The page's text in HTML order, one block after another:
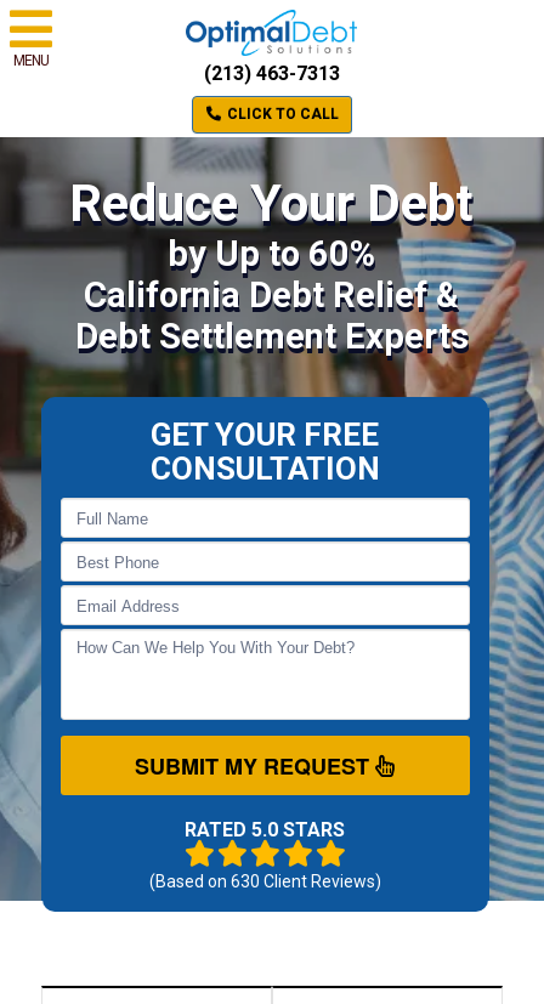
MENU
(213) 463-7313
CLICK TO CALL
Reduce Your Debt
by Up to 60%
California Debt Relief &
Debt Settlement Experts
GET YOUR FREE
CONSULTATION
SUBMIT MY REQUEST
RATED 5.0 STARS
(Based on 630 Client Reviews)